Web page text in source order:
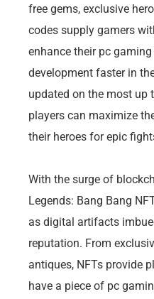
free gems, exclusive
codes supply gamers
enhance their pc
development faster in
updated on the most up
players can maximize
their heroes for epic
With the surge of
Legends: Bang Bang
as digital artifacts
reputation. From
antiques, NFTs provide
have a piece of pc